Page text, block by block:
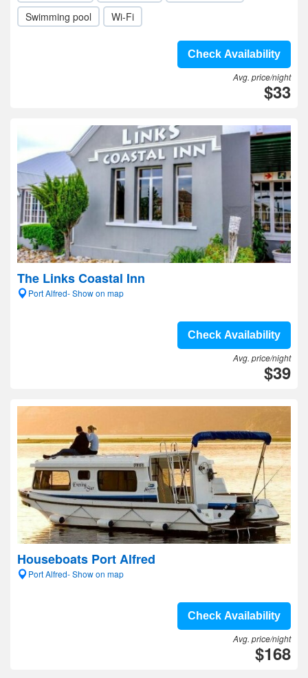
Swimming pool
Wi-Fi
Check Availability
Avg. price/night
$33
The Links Coastal Inn
Port Alfred- Show on map
Check Availability
Avg. price/night
$39
Houseboats Port Alfred
Port Alfred- Show on map
Check Availability
Avg. price/night
$168